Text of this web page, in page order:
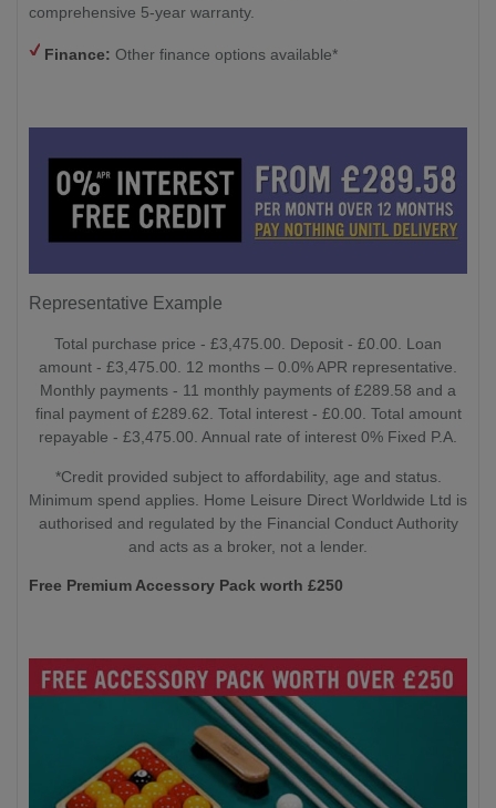
comprehensive 5-year warranty.
Finance: Other finance options available*
Representative Example
Total purchase price - £3,475.00. Deposit - £0.00. Loan
amount - £3,475.00. 12 months – 0.0% APR representative.
Monthly payments - 11 monthly payments of £289.58 and a
final payment of £289.62. Total interest - £0.00. Total amount
repayable - £3,475.00. Annual rate of interest 0% Fixed P.A.
*Credit provided subject to affordability, age and status.
Minimum spend applies. Home Leisure Direct Worldwide Ltd is
authorised and regulated by the Financial Conduct Authority
and acts as a broker, not a lender.
Free Premium Accessory Pack worth £250